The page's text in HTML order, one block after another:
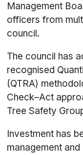
Management
officers from
council.
The council has
recognised
(QTRA)
Check–Act
Tree Safety
Investment has
management